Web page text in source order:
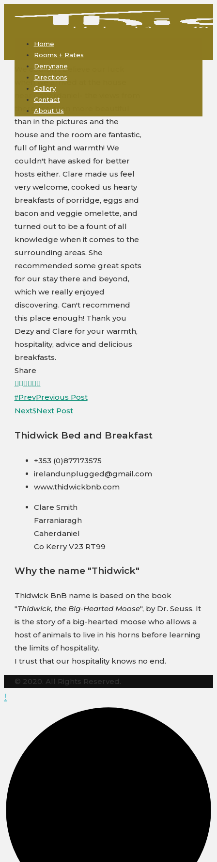
Home
Rooms + Rates
Derrynane
Directions
Gallery
Contact
About Us
We couldn't believe our luck
when we arrived at the house
near Caherdaniel- the views from
there are even more beautiful
than in the pictures and the
house and the room are fantastic,
full of light and warmth! We
couldn't have asked for better
hosts either. Clare made us feel
very welcome, cooked us hearty
breakfasts of porridge, eggs and
bacon and veggie omelette, and
turned out to be a fount of all
knowledge when it comes to the
surrounding areas. She
recommended some great spots
for our stay there and beyond,
which we really enjoyed
discovering. Can't recommend
this place enough! Thank you
Dezy and Clare for your warmth,
hospitality, advice and delicious
breakfasts.
Share
Facebook
Twitter
LinkedIn
Pinterest
Stumbleupon
Email
PrevPrevious Post
Next Next Post
Thidwick Bed and Breakfast
+353 (0)877173575
irelandunplugged@gmail.com
www.thidwickbnb.com
Clare Smith
Farraniaragh
Caherdaniel
Co Kerry V23 RT99
Why the name "Thidwick"
Thidwick BnB name is based on the book
"Thidwick, the Big-Hearted Moose", by Dr. Seuss. It
is the story of a big-hearted moose who allows a
host of animals to live in his horns before learning
the limits of hospitality.
I trust that our hospitality knows no end.
© 2020. All Rights Reserved.